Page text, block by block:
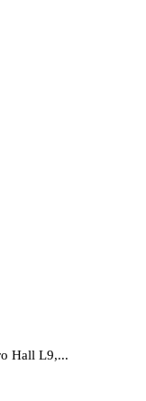
Hall L9,...